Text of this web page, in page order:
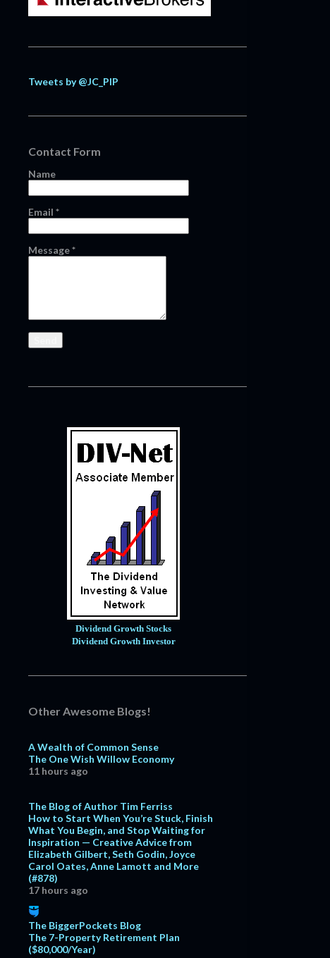
Tweets by @JC_PIP
Contact Form
Name
Email *
Message*
Dividend Growth Stocks
Dividend Growth Investor
Other Awesome Blogs!
A Wealth of Common Sense
The One Wish Willow Economy
11 hours ago
The Blog of Author Tim Ferriss
How to Start When You’re Stuck, Finish
What You Begin, and Stop Waiting for
Inspiration — Creative Advice from
Elizabeth Gilbert, Seth Godin, Joyce
Carol Oates, Anne Lamott and More
(#878)
17 hours ago
The BiggerPockets Blog
The 7-Property Retirement Plan
($80,000/Year)